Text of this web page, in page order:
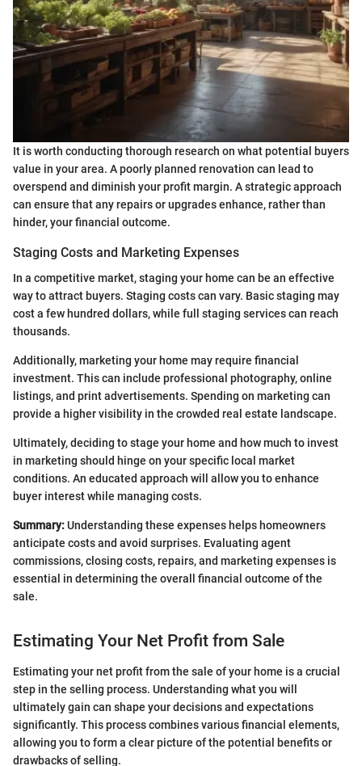
It is worth conducting thorough research on what potential buyers
value in your area. A poorly planned renovation can lead to
overspend and diminish your profit margin. A strategic approach
can ensure that any repairs or upgrades enhance, rather than
hinder, your financial outcome.
Staging Costs and Marketing Expenses
In a competitive market, staging your home can be an effective
way to attract buyers. Staging costs can vary. Basic staging may
cost a few hundred dollars, while full staging services can reach
thousands.
Additionally, marketing your home may require financial
investment. This can include professional photography, online
listings, and print advertisements. Spending on marketing can
provide a higher visibility in the crowded real estate landscape.
Ultimately, deciding to stage your home and how much to invest
in marketing should hinge on your specific local market
conditions. An educated approach will allow you to enhance
buyer interest while managing costs.
Summary:Understanding these expenses helps homeowners
anticipate costs and avoid surprises. Evaluating agent
commissions, closing costs, repairs, and marketing expenses is
essential in determining the overall financial outcome of the
sale.
Estimating Your Net Profit from Sale
Estimating your net profit from the sale of your home is a crucial
step in the selling process. Understanding what you will
ultimately gain can shape your decisions and expectations
significantly. This process combines various financial elements,
allowing you to form a clear picture of the potential benefits or
drawbacks of selling.